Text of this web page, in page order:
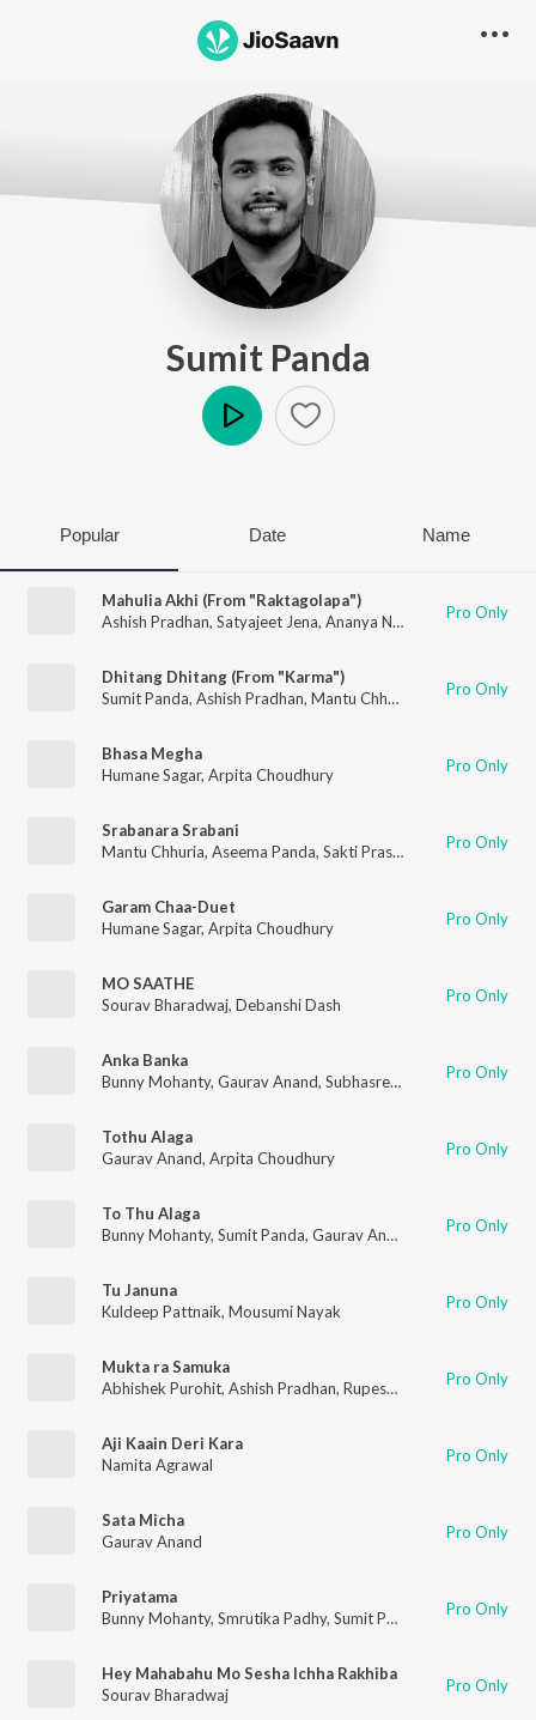
Sumit Panda
Popular Date Name
Mahulia Akhi (From "Raktagolapa")
Ashish Pradhan, Satyajeet Jena, Ananya Nanda Pro Only
Dhitang Dhitang (From "Karma")
Sumit Panda, Ashish Pradhan, Mantu Chhuria Ananya Nanda
Pro Only
Bhasa Megha
Humane Sagar, Arpita Choudhury Pro Only
Srabanara Srabani
Mantu Chhuria, Aseema Panda, Sakti Prasad Mishra ,Jeet
Pro Only
Garam Chaa-Duet
Humane Sagar, Arpita Choudhury Pro Only
MO SAATHE
Sourav Bharadwaj, Debanshi Dash Pro Only
Anka Banka
Bunny Mohanty, Gaurav Anand, Subhasree Jena Pro Only
Tothu Alaga
Gaurav Anand, Arpita Choudhury Pro Only
To Thu Alaga
Bunny Mohanty, Sumit Panda, Gaurav Anand Arpita
Pro Only
Tu Januna
Kuldeep Pattnaik, Mousumi Nayak Pro Only
Mukta ra Samuka
Abhishek Purohit, Ashish Pradhan, Rupesh Jeevan , Sachin
Pro Only
Aji Kaain Deri Kara
Namita Agrawal
Pro Only
Sata Micha
Gaurav Anand
Pro Only
Priyatama
Bunny Mohanty, Smrutika Padhy, Sumit Panda Pro Only
Hey Mahabahu Mo Sesha Ichha Rakhiba
Sourav Bharadwaj
Pro Only